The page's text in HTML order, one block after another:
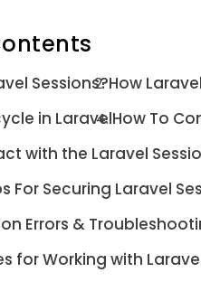
Sessions?How
in LaravelHow To
with the Laravel
For Securing Laravel
Errors &
for Working with